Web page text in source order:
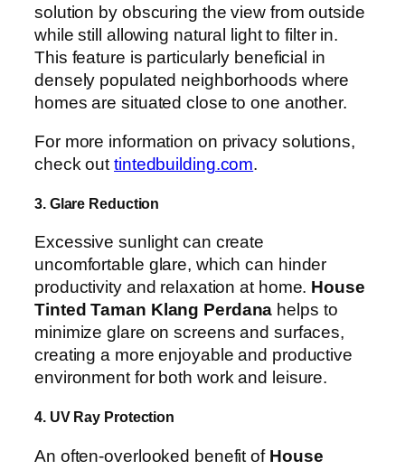
solution by obscuring the view from outside
while still allowing natural light to filter in.
This feature is particularly beneficial in
densely populated neighborhoods where
homes are situated close to one another.
For more information on privacy solutions,
check outtintedbuilding.com.
3. Glare Reduction
Excessive sunlight can create
uncomfortable glare, which can hinder
productivity and relaxation at home. House
Tinted Taman Klang Perdana helps to
minimize glare on screens and surfaces,
creating a more enjoyable and productive
environment for both work and leisure.
4. UV Ray Protection
An often-overlooked benefit of House